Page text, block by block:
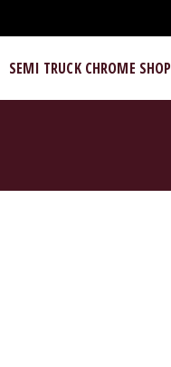
SEMI TRUCK CHROME SHOP